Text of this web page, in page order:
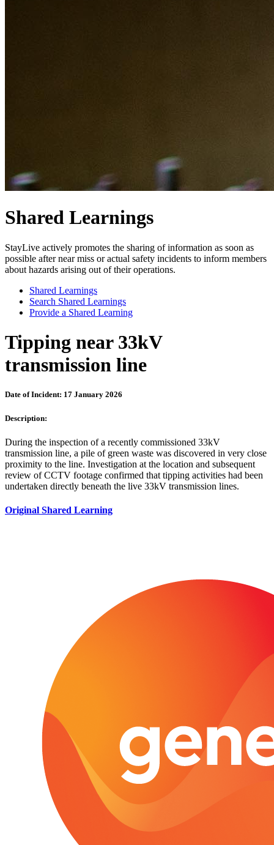
Shared Learnings
StayLive actively promotes the sharing of information as soon as
possible after near miss or actual safety incidents to inform members
about hazards arising out of their operations.
Shared Learnings
Search Shared Learnings
Provide a Shared Learning
Tipping near 33kV
transmission line
Date of Incident: 17 January 2026
Description:
During the inspection of a recently commissioned 33kV
transmission line, a pile of green waste was discovered in very close
proximity to the line. Investigation at the location and subsequent
review of CCTV footage confirmed that tipping activities had been
undertaken directly beneath the live 33kV transmission lines.
Original Shared Learning